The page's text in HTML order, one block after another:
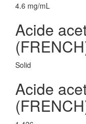
4.6 mg/mL
Acide
Solid
Acide